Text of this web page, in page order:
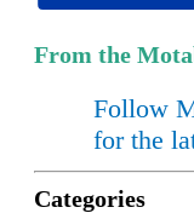
From the
Follow
for the
Categories